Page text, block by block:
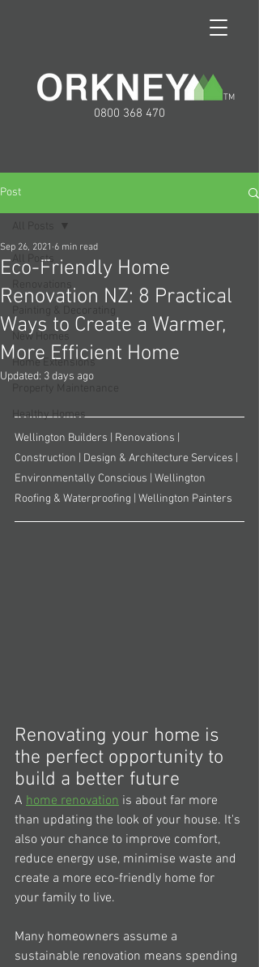
TM
0800 368 470
Post
All Posts
Painting & Decorating
New Homes
Home Extensions
Property Maintenance
Healthy Homes
Eco-Friendly Home
Renovation NZ: 8 Practical
Ways to Create a Warmer,
More Efficient Home
Sep 26, 2021 6 min read
Updated: 3 days ago
Wellington Builders | Renovations |
Construction | Design & Architecture Services |
Environmentally Conscious | Wellington
Roofing & Waterproofing | Wellington Painters
Renovating your home is
the perfect opportunity to
build a better future
A home renovation is about far more
than updating the look of your house. It's
also your chance to improve comfort,
reduce energy use, minimise waste and
create a more eco-friendly home for
your family to live.
Many homeowners assume a
sustainable renovation means spending